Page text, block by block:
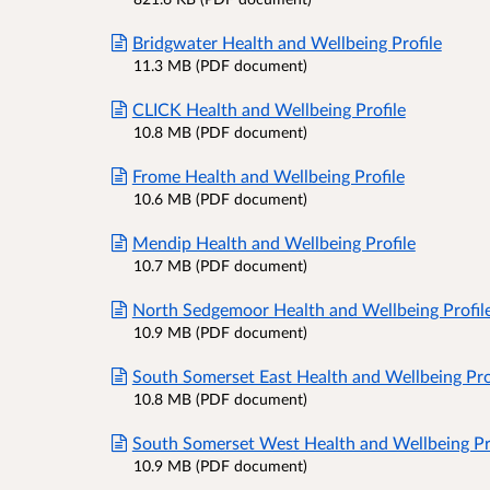
Bridgwater Health and Wellbeing Profile
11.3 MB (PDF document)
CLICK Health and Wellbeing Profile
10.8 MB (PDF document)
Frome Health and Wellbeing Profile
10.6 MB (PDF document)
Mendip Health and Wellbeing Profile
10.7 MB (PDF document)
North Sedgemoor Health and Wellbeing
10.9 MB (PDF document)
South Somerset East Health and Wellbeing
10.8 MB (PDF document)
South Somerset West Health and Wellbeing
10.9 MB (PDF document)